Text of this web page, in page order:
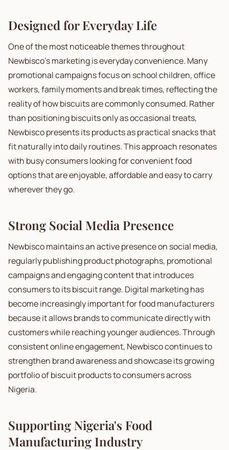
Designed for Everyday Life
One of the most noticeable themes throughout
Newbisco's marketing is everyday convenience. Many
promotional campaigns focus on school children, office
workers, family moments and break times, reflecting the
reality of how biscuits are commonly consumed. Rather
than positioning biscuits only as occasional treats,
Newbisco presents its products as practical snacks that
fit naturally into daily routines. This approach resonates
with busy consumers looking for convenient food
options that are enjoyable, affordable and easy to carry
wherever they go.
Strong Social Media Presence
Newbisco maintains an active presence on social media,
regularly publishing product photographs, promotional
campaigns and engaging content that introduces
consumers to its biscuit range. Digital marketing has
become increasingly important for food manufacturers
because it allows brands to communicate directly with
customers while reaching younger audiences. Through
consistent online engagement, Newbisco continues to
strengthen brand awareness and showcase its growing
portfolio of biscuit products to consumers across
Nigeria.
Supporting Nigeria's Food
Manufacturing Industry